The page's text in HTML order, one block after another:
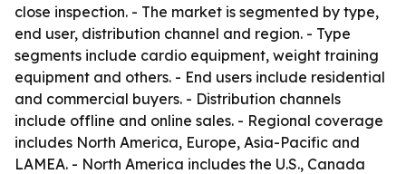
close inspection. - The market is segmented by type,
end user, distribution channel and region. - Type
segments include cardio equipment, weight training
equipment and others. - End users include residential
and commercial buyers. - Distribution channels
include offline and online sales. - Regional coverage
includes North America, Europe, Asia-Pacific and
LAMEA. - North America includes the U.S., Canada